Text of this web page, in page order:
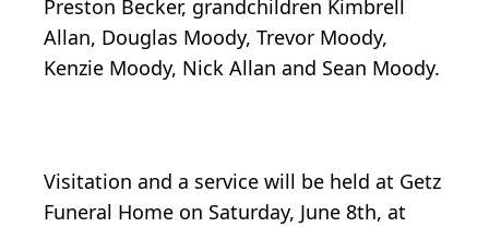
Preston Becker, grandchildren Kimbrell
Allan, Douglas Moody, Trevor Moody,
Kenzie Moody, Nick Allan and Sean Moody.
Visitation and a service will be held at Getz
Funeral Home on Saturday, June 8th, at